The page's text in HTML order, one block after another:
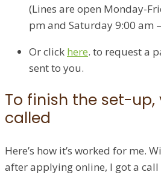
(Lines are open Monday-
pm and Saturday 9:00 am
Or click here​. to request a
sent to you.
To finish the set-up,
called
Here’s how it’s worked for me.
after applying online, I got a